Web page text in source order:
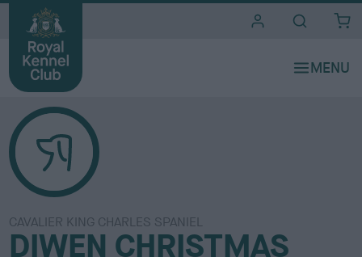
CAVALIER KING CHARLES SPANIEL
DIWEN CHRISTMAS